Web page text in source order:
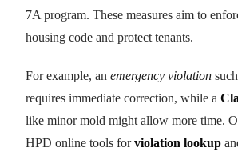
7A program. These measures aim to
housing code and protect tenants.
For example, an emergency violation
requires immediate correction, while a
like minor mold might allow more time.
HPD online tools forviolation lookup